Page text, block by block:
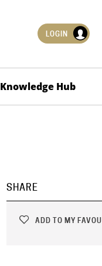
LOGIN
Knowledge Hub
SHARE
ADD TO MY